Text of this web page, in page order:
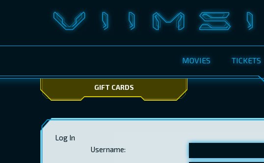
MOVIES TICKETS
GIFT CARDS
Log In
Username: